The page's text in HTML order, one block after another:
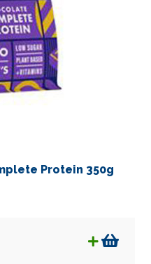
Protein 350g